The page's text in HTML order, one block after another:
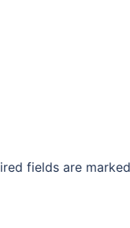
fields are marked